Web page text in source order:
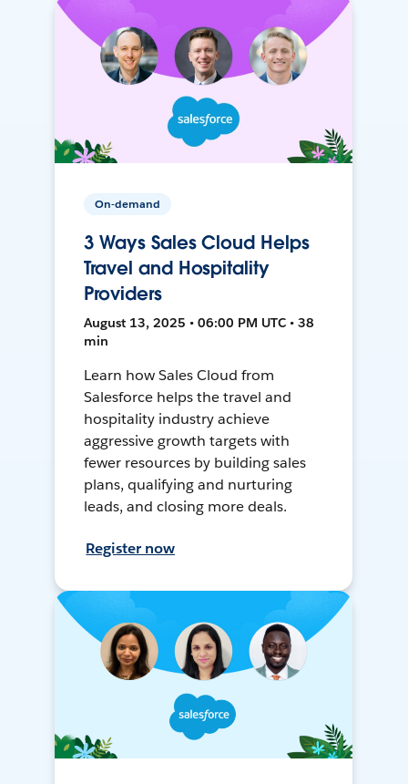
On-demand
3 Ways Sales Cloud Helps
Travel and Hospitality
Providers
August 13, 2025 • 06:00 PM UTC • 38
min
Learn how Sales Cloud from
Salesforce helps the travel and
hospitality industry achieve
aggressive growth targets with
fewer resources by building sales
plans, qualifying and nurturing
leads, and closing more deals.
Register now